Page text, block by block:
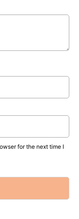
for the next time I